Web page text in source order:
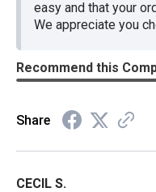
easy and that your
We appreciate you
Recommend this
Share
CECIL S.